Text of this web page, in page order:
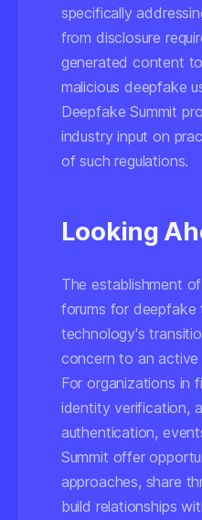
specifically
from disclosure
generated content
malicious deepfake
Deepfake Summit
industry input on
of such regulations.
Looking
The establishment
forums for
technology's
concern to an active
For organizations in
identity verification,
authentication,
Summit offer
approaches, share
build relationships